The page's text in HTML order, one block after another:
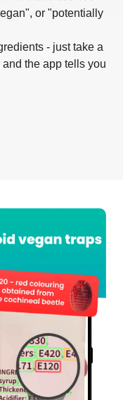
or "potentially
- just take a
the app tells you